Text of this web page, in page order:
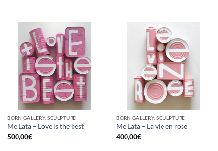
BORN GALLERY, SCULPTURE
Me Lata – Love is the best
500,00€
BORN GALLERY, SCULPTURE
Me Lata – La vie en rose
400,00€